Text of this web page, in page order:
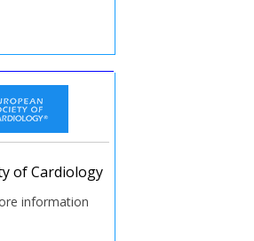
of Cardiology
information